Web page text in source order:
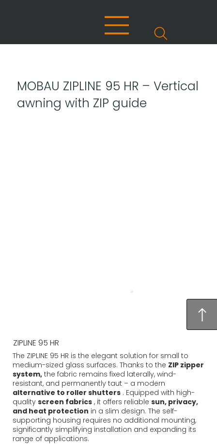
MOBAU ZIPLINE 95 HR – Vertical
awning with ZIP guide
ZIPLINE 95 HR
The ZIPLINE 95 HR is the elegant solution for small to
medium-sized glass surfaces. Thanks to the ZIP zipper
system, the fabric remains fixed laterally, wind-
resistant, and permanently taut – a modern
alternative to roller shutters . Equipped with high-
qualityscreen fabrics , it offers reliablesun, privacy,
and heat protection in a slim design. The self-
supporting housing requires no additional mounting,
significantly simplifying installation and expanding its
range of applications.